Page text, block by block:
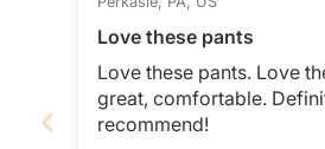
Love these pants
Love these pants. Love
great, comfortable.
recommend!